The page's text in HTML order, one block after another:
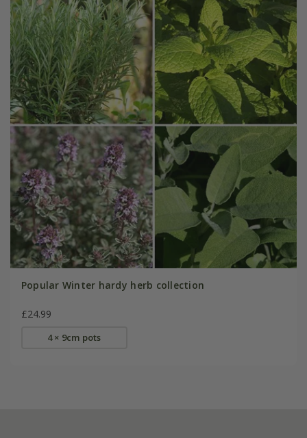
Popular Winter hardy herb collection
£24.99
4 × 9cm pots